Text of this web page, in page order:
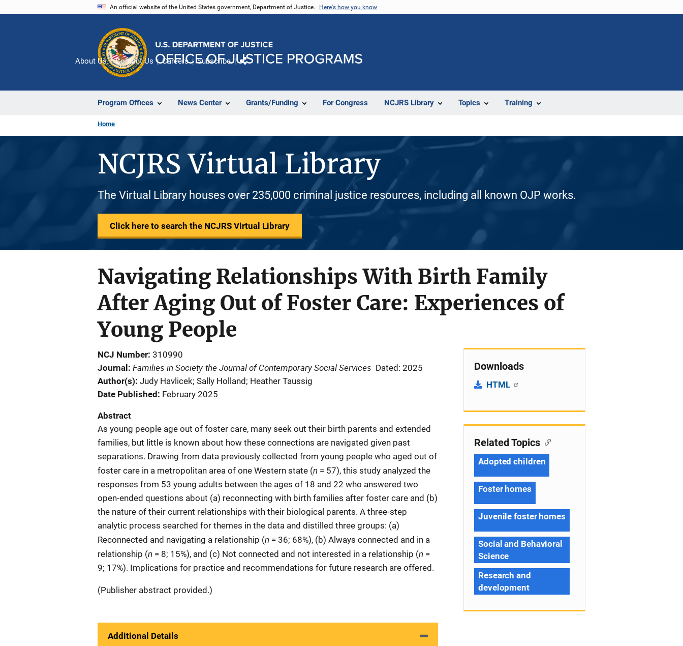
An official website of the United States government, Department of Justice. Here's how you know
Program Offices News Center Grants/Funding For Congress NCJRS Library Topics Training
About Us Contact Us Careers Subscribe
Home
NCJRS Virtual Library
The Virtual Library houses over 235,000 criminal justice resources, including all known OJP works.
Click here to search the NCJRS Virtual Library
Navigating Relationships With Birth Family
After Aging Out of Foster Care: Experiences of
Young People
NCJ Number 310990
Journal
Families in Society-the Journal of Contemporary Social Services Dated: 2025
Author(s) Judy Havlicek; Sally Holland; Heather Taussig
Date Published
February 2025
Abstract
As young people age out of foster care, many seek out their birth parents and extended
families, but little is known about how these connections are navigated given past
separations. Drawing from data previously collected from young people who aged out of
foster care in a metropolitan area of one Western state (n = 57), this study analyzed the
responses from 53 young adults between the ages of 18 and 22 who answered two
open-ended questions about (a) reconnecting with birth families after foster care and (b)
the nature of their current relationships with their biological parents. A three-step
analytic process searched for themes in the data and distilled three groups: (a)
Reconnected and navigating a relationship (n = 36; 68%), (b) Always connected and in a
relationship (n = 8; 15%), and (c) Not connected and not interested in a relationship (n =
9; 17%). Implications for practice and recommendations for future research are offered.
(Publisher abstract provided.)
Additional Details
Downloads
HTML
Related Topics
Adopted children
Foster homes
Juvenile foster homes
Social and Behavioral
Science
Research and
development